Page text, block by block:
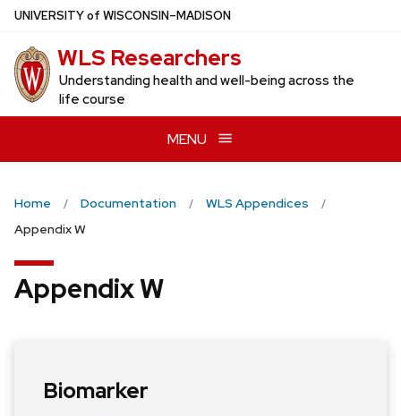
Skip
main
content
UNIVERSITYof WISCONSIN–MADISON
WLS Researchers
Understanding health and well-being across the
life course
MENU
Home Documentation
WLS Appendices
Appendix W
Appendix W
Biomarker